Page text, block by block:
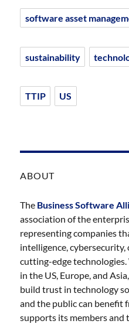
software asset
sustainability
TTIP US
ABOUT
The Business Software
association of the
representing companies
intelligence,
cutting-edge
in the US, Europe, and
build trust in technology
and the public can benefit
supports its members and